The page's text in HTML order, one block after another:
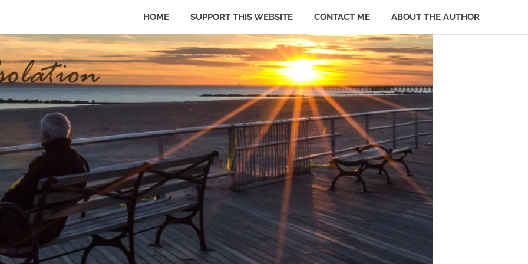
HOME SUPPORT THIS WEBSITE CONTACT ME ABOUT THE AUTHOR